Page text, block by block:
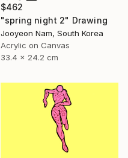
$462
"spring night 2" Drawing
Jooyeon Nam, South Korea
Acrylic on Canvas
33.4 x 24.2 cm